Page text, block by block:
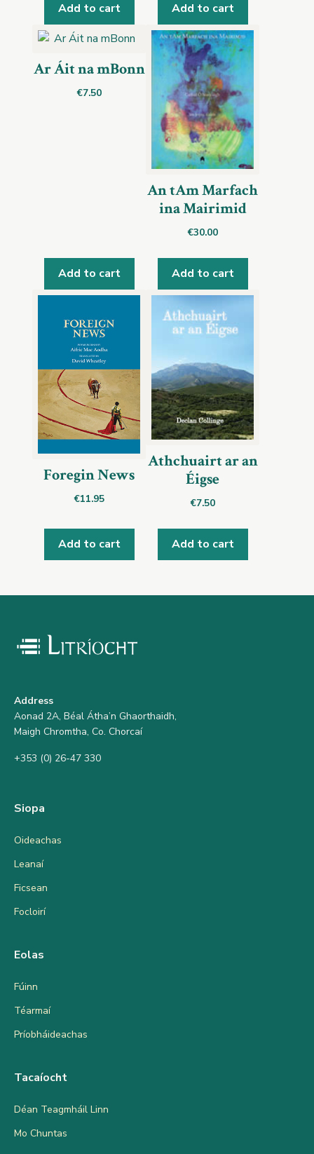
Add to cart Add to cart
Ar Áit na mBonn
€7.50
Add to cart
An tAm Marfach
ina Mairimid
€30.00
Add to cart
Foregin News
€11.95
Add to cart
Athchuairt ar an
Éigse
€7.50
Add to cart
Address
Aonad 2A, Béal Átha’n Ghaorthaidh,
Maigh Chromtha, Co. Chorcaí
+353 (0) 26-47 330
Siopa
Oideachas
Leanaí
Ficsean
Focloirí
Eolas
Fúinn
Téarmaí
Príobháideachas
Tacaíocht
Déan Teagmháil Linn
Mo Chuntas